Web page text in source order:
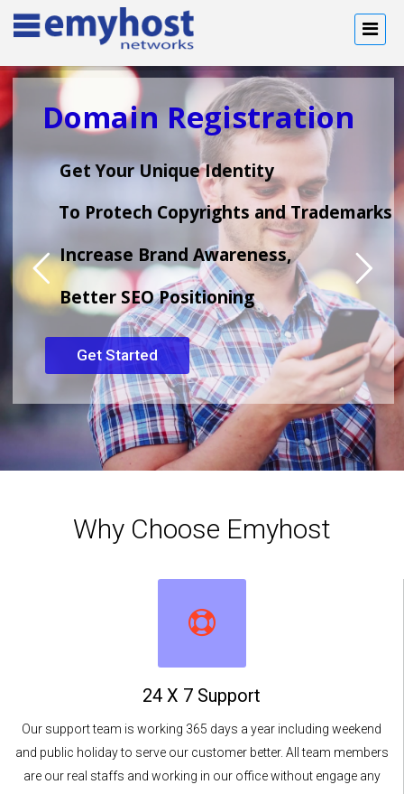
Domain Registration
Get Your Unique Identity
To Protech Copyrights and Trademarks
Increase Brand Awareness,
Better SEO Positioning
Get Started
Why Choose Emyhost
24 X 7 Support
Our support team is working 365 days a year including weekend
and public holiday to serve our customer better. All team members
are our real staffs and working in our office without engage any